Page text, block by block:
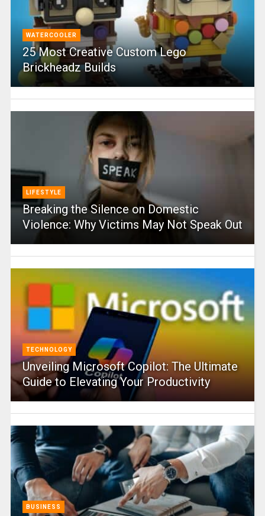
WATERCOOLER
25 Most Creative Custom Lego
Brickheadz Builds
LIFESTYLE
Breaking the Silence on Domestic
Violence: Why Victims May Not Speak Out
TECHNOLOGY
Unveiling Microsoft Copilot: The Ultimate
Guide to Elevating Your Productivity
BUSINESS